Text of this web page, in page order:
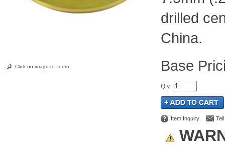
Click on image to zoom
drilled
China.
Qty:
Item Inquiry